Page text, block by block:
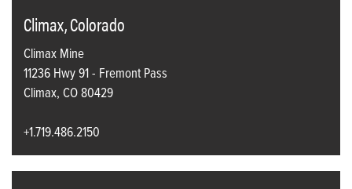
Climax, Colorado
Climax Mine
11236 Hwy 91 - Fremont Pass
Climax, CO 80429
+1.719.486.2150